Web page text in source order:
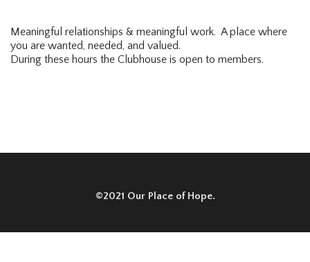
Meaningful relationships & meaningful work. A place where
you are wanted, needed, and valued.
During these hours the Clubhouse is open to members.
©2021 Our Place of Hope.